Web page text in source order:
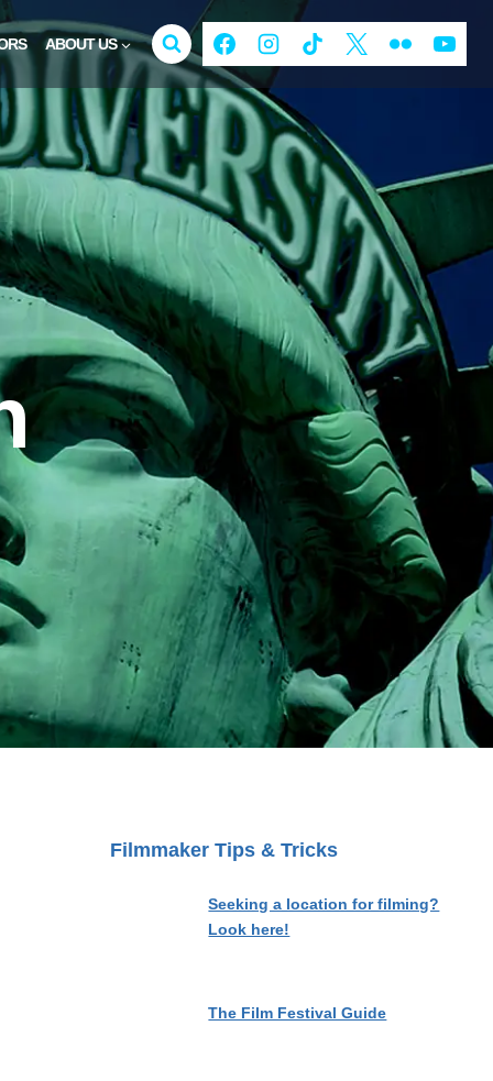
ABOUT US
Filmmaker Tips & Tricks
Seeking a location for filming?
Look here!
The Film Festival Guide